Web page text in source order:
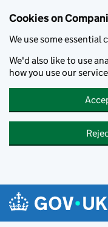
Cookies on
We use some essential
We'd also like to use
how you use our